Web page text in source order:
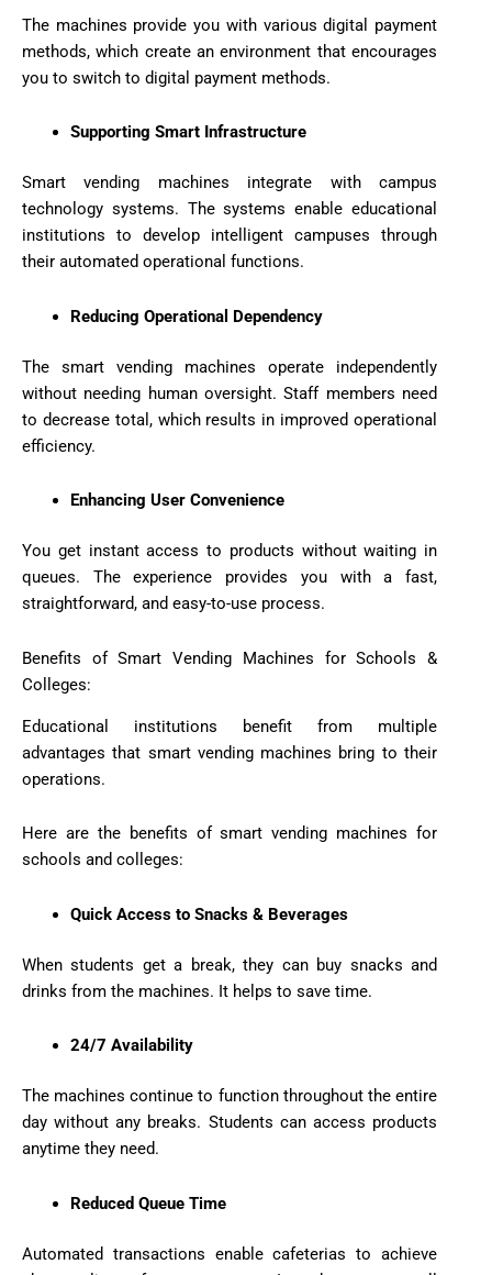
The machines provide you with various digital payment
methods, which create an environment that encourages
you to switch to digital payment methods.
Supporting Smart Infrastructure
Smart vending machines integrate with campus
technology systems. The systems enable educational
institutions to develop intelligent campuses through
their automated operational functions.
Reducing Operational Dependency
The smart vending machines operate independently
without needing human oversight. Staff members need
to decrease total, which results in improved operational
efficiency.
Enhancing User Convenience
You get instant access to products without waiting in
queues. The experience provides you with a fast,
straightforward, and easy-to-use process.
Benefits of Smart Vending Machines for Schools &
Colleges:
Educational institutions benefit from multiple
advantages that smart vending machines bring to their
operations.
Here are the benefits of smart vending machines for
schools and colleges:
Quick Access to Snacks & Beverages
When students get a break, they can buy snacks and
drinks from the machines. It helps to save time.
24/7 Availability
The machines continue to function throughout the entire
day without any breaks. Students can access products
anytime they need.
Reduced Queue Time
Automated transactions enable cafeterias to achieve